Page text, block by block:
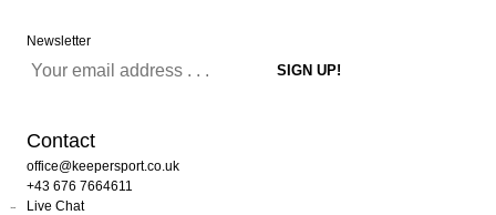
Newsletter
Contact
office@keepersport.co.uk
+43 676 7664611
Live Chat